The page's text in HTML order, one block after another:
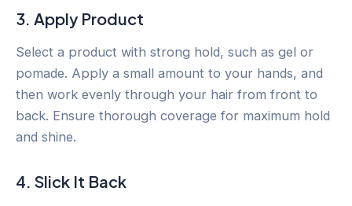
3. Apply Product
Select a product with strong hold, such as gel or
pomade. Apply a small amount to your hands, and
then work evenly through your hair from front to
back. Ensure thorough coverage for maximum hold
and shine.
4. Slick It Back